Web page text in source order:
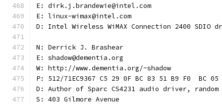
E: dirk.j.brandewie@intel.com
E: linux-wimax@intel.com
D: Intel Wireless WiMAX Connection 2400 SDIO
N: Derrick J. Brashear
E: shadow@dementia.org
W: http://www.dementia.org/~shadow
P: 512/71EC9367 C5 29 0F BC 83 51 B9 F0  BC
D: Author of Sparc CS4231 audio driver, random
S: 403 Gilmore Avenue